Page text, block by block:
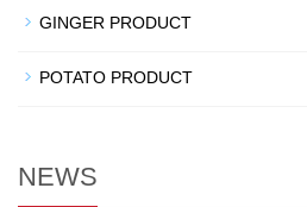
GINGER PRODUCT
POTATO PRODUCT
NEWS